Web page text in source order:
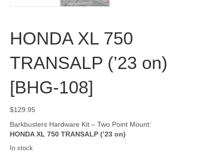
HONDA XL 750
TRANSALP (’23 on)
[BHG-108]
$129.95
Barkbusters Hardware Kit – Two Point Mount:
HONDA XL 750 TRANSALP (’23 on)
In stock